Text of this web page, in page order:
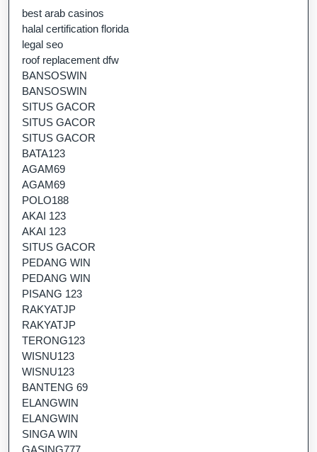
best arab casinos
halal certification florida
legal seo
roof replacement dfw
BANSOSWIN
BANSOSWIN
SITUS GACOR
SITUS GACOR
SITUS GACOR
BATA123
AGAM69
AGAM69
POLO188
AKAI 123
AKAI 123
SITUS GACOR
PEDANG WIN
PEDANG WIN
PISANG 123
RAKYATJP
RAKYATJP
TERONG123
WISNU123
WISNU123
BANTENG 69
ELANGWIN
ELANGWIN
SINGA WIN
GASING777